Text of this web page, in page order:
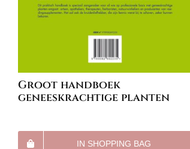
Groot handboek
geneeskrachtige planten
IN SHOPPING BAG